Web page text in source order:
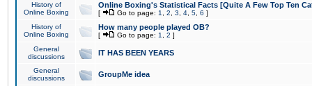
History of
Online Boxing
Online Boxing's Statistical Facts [Quite A Few Top Ten
[ Go to page: 1 2 3 4 5 6 ]
History of
Online Boxing
How many people played OB?
[ Go to page: 1 2 ]
General
discussions
IT HAS BEEN YEARS
General
discussions
GroupMe idea